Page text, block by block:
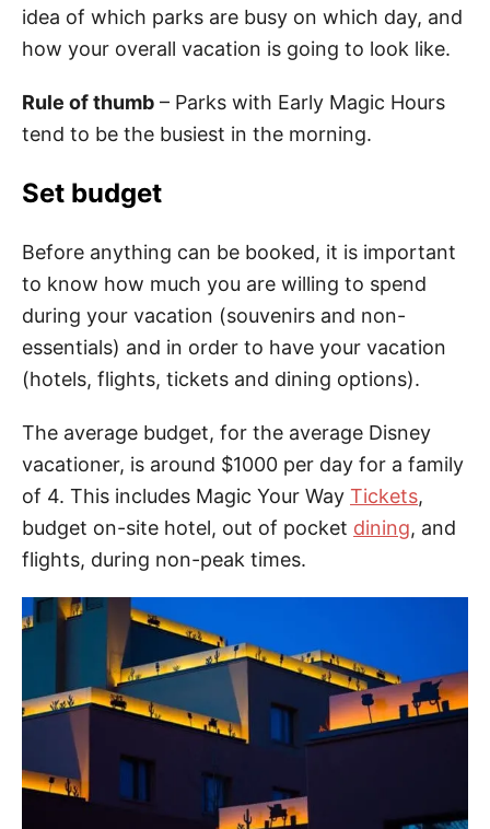
idea of which parks are busy on which day, and
how your overall vacation is going to look like.
Rule of thumb – Parks with Early Magic Hours
tend to be the busiest in the morning.
Set budget
Before anything can be booked, it is important
to know how much you are willing to spend
during your vacation (souvenirs and non-
essentials) and in order to have your vacation
(hotels, flights, tickets and dining options).
The average budget, for the average Disney
vacationer, is around $1000 per day for a family
of 4. This includes Magic Your Way Tickets,
budget on-site hotel, out of pocket dining, and
flights, during non-peak times.